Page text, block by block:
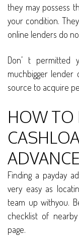
they may possess
your condition.
online lenders do
Don’ t
muchbigger lender
source to acquire
HOW TO
Finding a payday
very easy as
team up withyou.
checklist of
page.